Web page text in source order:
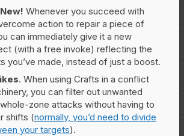
Whenever you succeed with
action to repair a piece of
can immediately give it a new
(with a free invoke) reflecting the
you’ve made, instead of just a boost.
. When using Crafts in a conflict
you can filter out unwanted
zone attacks without having to
shifts (normally, you’d need to divide
your targets).